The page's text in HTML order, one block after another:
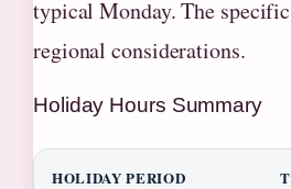
typical Monday. The
regional considerations.
Holiday Hours Summary
HOLIDAY PERIOD